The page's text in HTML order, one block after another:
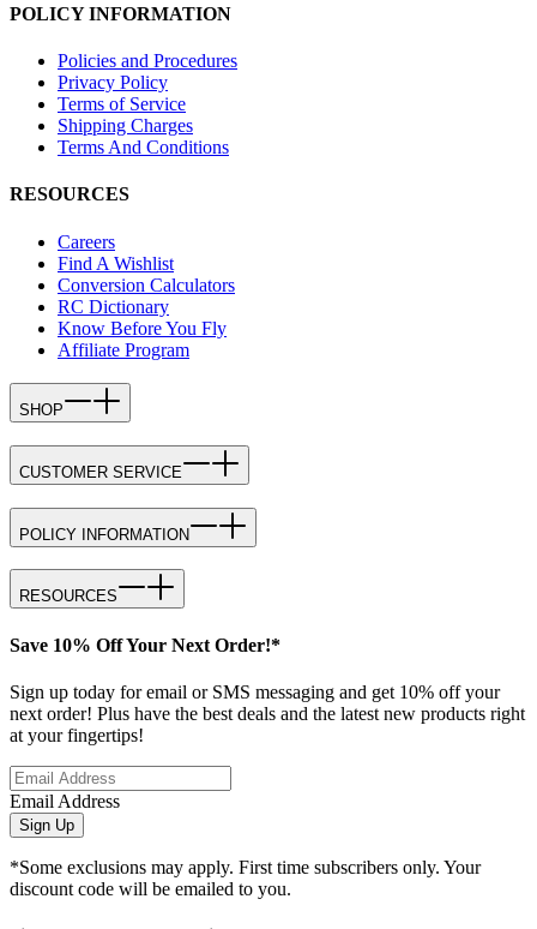
POLICY INFORMATION
Policies and Procedures
Privacy Policy
Terms of Service
Shipping Charges
Terms And Conditions
RESOURCES
Careers
Find A Wishlist
Conversion Calculators
RC Dictionary
Know Before You Fly
Affiliate Program
SHOP
CUSTOMER SERVICE
POLICY INFORMATION
RESOURCES
Save 10% Off Your Next Order!*
Sign up today for email or SMS messaging and get 10% off your
next order! Plus have the best deals and the latest new products right
at your fingertips!
Email Address
Sign Up
*Some exclusions may apply. First time subscribers only. Your
discount code will be emailed to you.